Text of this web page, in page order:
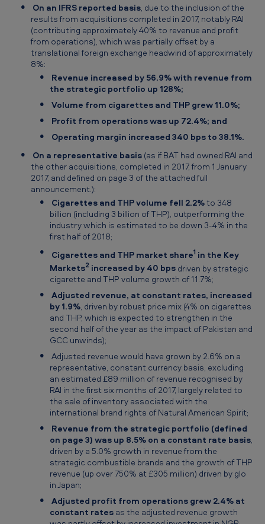
On an IFRS reported basis, due to the inclusion of the
results from acquisitions completed in 2017, notably RAI
(contributing approximately 40% to revenue and profit
from operations), which was partially offset by a
translational foreign exchange headwind of approximately
8%:
Revenue increased by 56.9% with revenue from
the strategic portfolio up 128%;
Volume from cigarettes and THP grew 11.0%;
Profit from operations was up 72.4%; and
Operating margin increased 340 bps to 38.1%.
On a representative basis (as if BAT had owned RAI and
the other acquisitions, completed in 2017, from 1 January
2017, and defined on page 3 of the attached full
announcement.):
Cigarettes and THP volume fell 2.2%to 348
billion (including 3 billion of THP), outperforming the
industry which is estimated to be down 3-4% in the
first half of 2018;
Cigarettes and THP market share1 in the Key
Markets2 increased by 40 bps driven by strategic
cigarette and THP volume growth of 11.7%;
Adjusted revenue, at constant rates, increased
by 1.9%, driven by robust price mix (4% on cigarettes
and THP, which is expected to strengthen in the
second half of the year as the impact of Pakistan and
GCC unwinds);
Adjusted revenue would have grown by 2.6% on a
representative, constant currency basis, excluding
an estimated £89 million of revenue recognised by
RAI in the first six months of 2017, largely related to
the sale of inventory associated with the
international brand rights of Natural American Spirit;
Revenue from the strategic portfolio (defined
on page 3) was up 8.5% on a constant rate basis,
driven by a 5.0% growth in revenue from the
strategic combustible brands and the growth of THP
revenue (up over 750% at £305 million) driven by glo
in Japan;
Adjusted profit from operations grew 2.4% at
constant rates as the adjusted revenue growth